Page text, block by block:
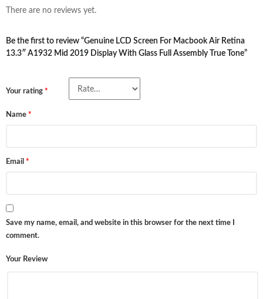
There are no reviews yet.
Be the first to review “Genuine LCD Screen For Macbook Air Retina
13.3″ A1932 Mid 2019 Display With Glass Full Assembly True Tone”
Your rating *
Your Review
Name *
Email *
Save my name, email, and website in this browser for the next time I
comment.